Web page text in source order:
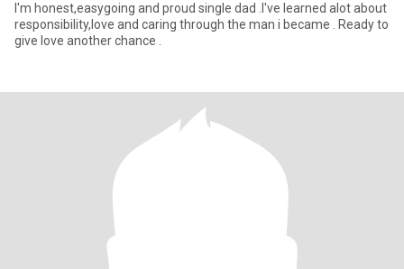
I'm honest,easygoing and proud single dad .I've learned alot about
responsibility,love and caring through the man i became . Ready to
give love another chance .